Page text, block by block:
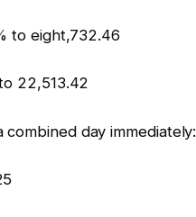
to eight,732.46
22,513.42
day immediately: